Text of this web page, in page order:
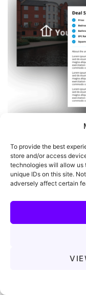
To provide the best
store and/or access
technologies will allow us
unique IDs on this site.
adversely affect certain